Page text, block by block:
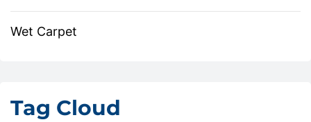
Wet Carpet
Tag Cloud